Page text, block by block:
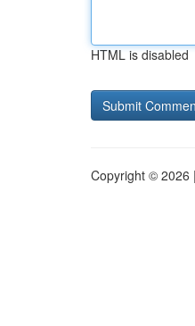
HTML is disabled
Copyright © 2026 |